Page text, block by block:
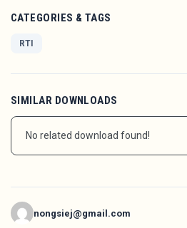
CATEGORIES & TAGS
RTI
SIMILAR DOWNLOADS
No related download found!
nongsiej@gmail.com